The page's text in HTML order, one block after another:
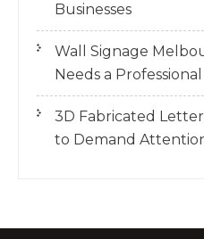
Businesses
Wall Signage
Needs a
3D Fabricated
to Demand